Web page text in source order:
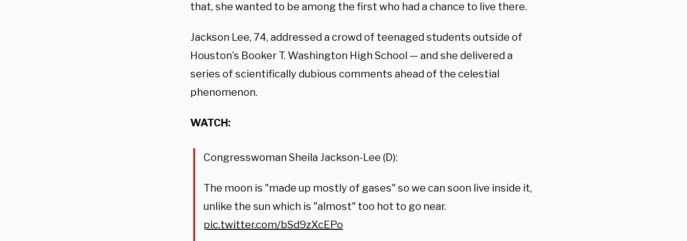
that, she wanted to be among the first who had a chance to live there.
Jackson Lee, 74, addressed a crowd of teenaged students outside of
Houston’s Booker T. Washington High School — and she delivered a
series of scientifically dubious comments ahead of the celestial
phenomenon.
WATCH:
Congresswoman Sheila Jackson-Lee (D):
The moon is "made up mostly of gases" so we can soon live inside it,
unlike the sun which is "almost" too hot to go near.
pic.twitter.com/bSd9zXcEPo